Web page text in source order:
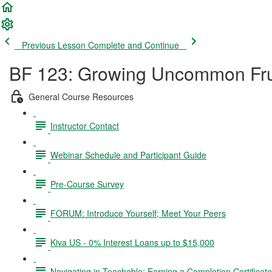
Previous Lesson Complete and Continue
BF 123: Growing Uncommon
General Course Resources
Instructor Contact
Webinar Schedule and Participant Guide
Pre-Course Survey
FORUM: Introduce Yourself; Meet Your Peers
Kiva US - 0% Interest Loans up to $15,000